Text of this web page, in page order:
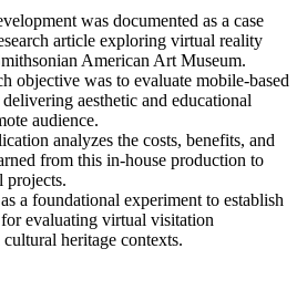
was documented as a case
article exploring virtual reality
American Art Museum.
objective was to evaluate mobile-based
aesthetic and educational
audience.
analyzes the costs, benefits, and
from this in-house production to
projects.
a foundational experiment to establish
evaluating virtual visitation
heritage contexts.